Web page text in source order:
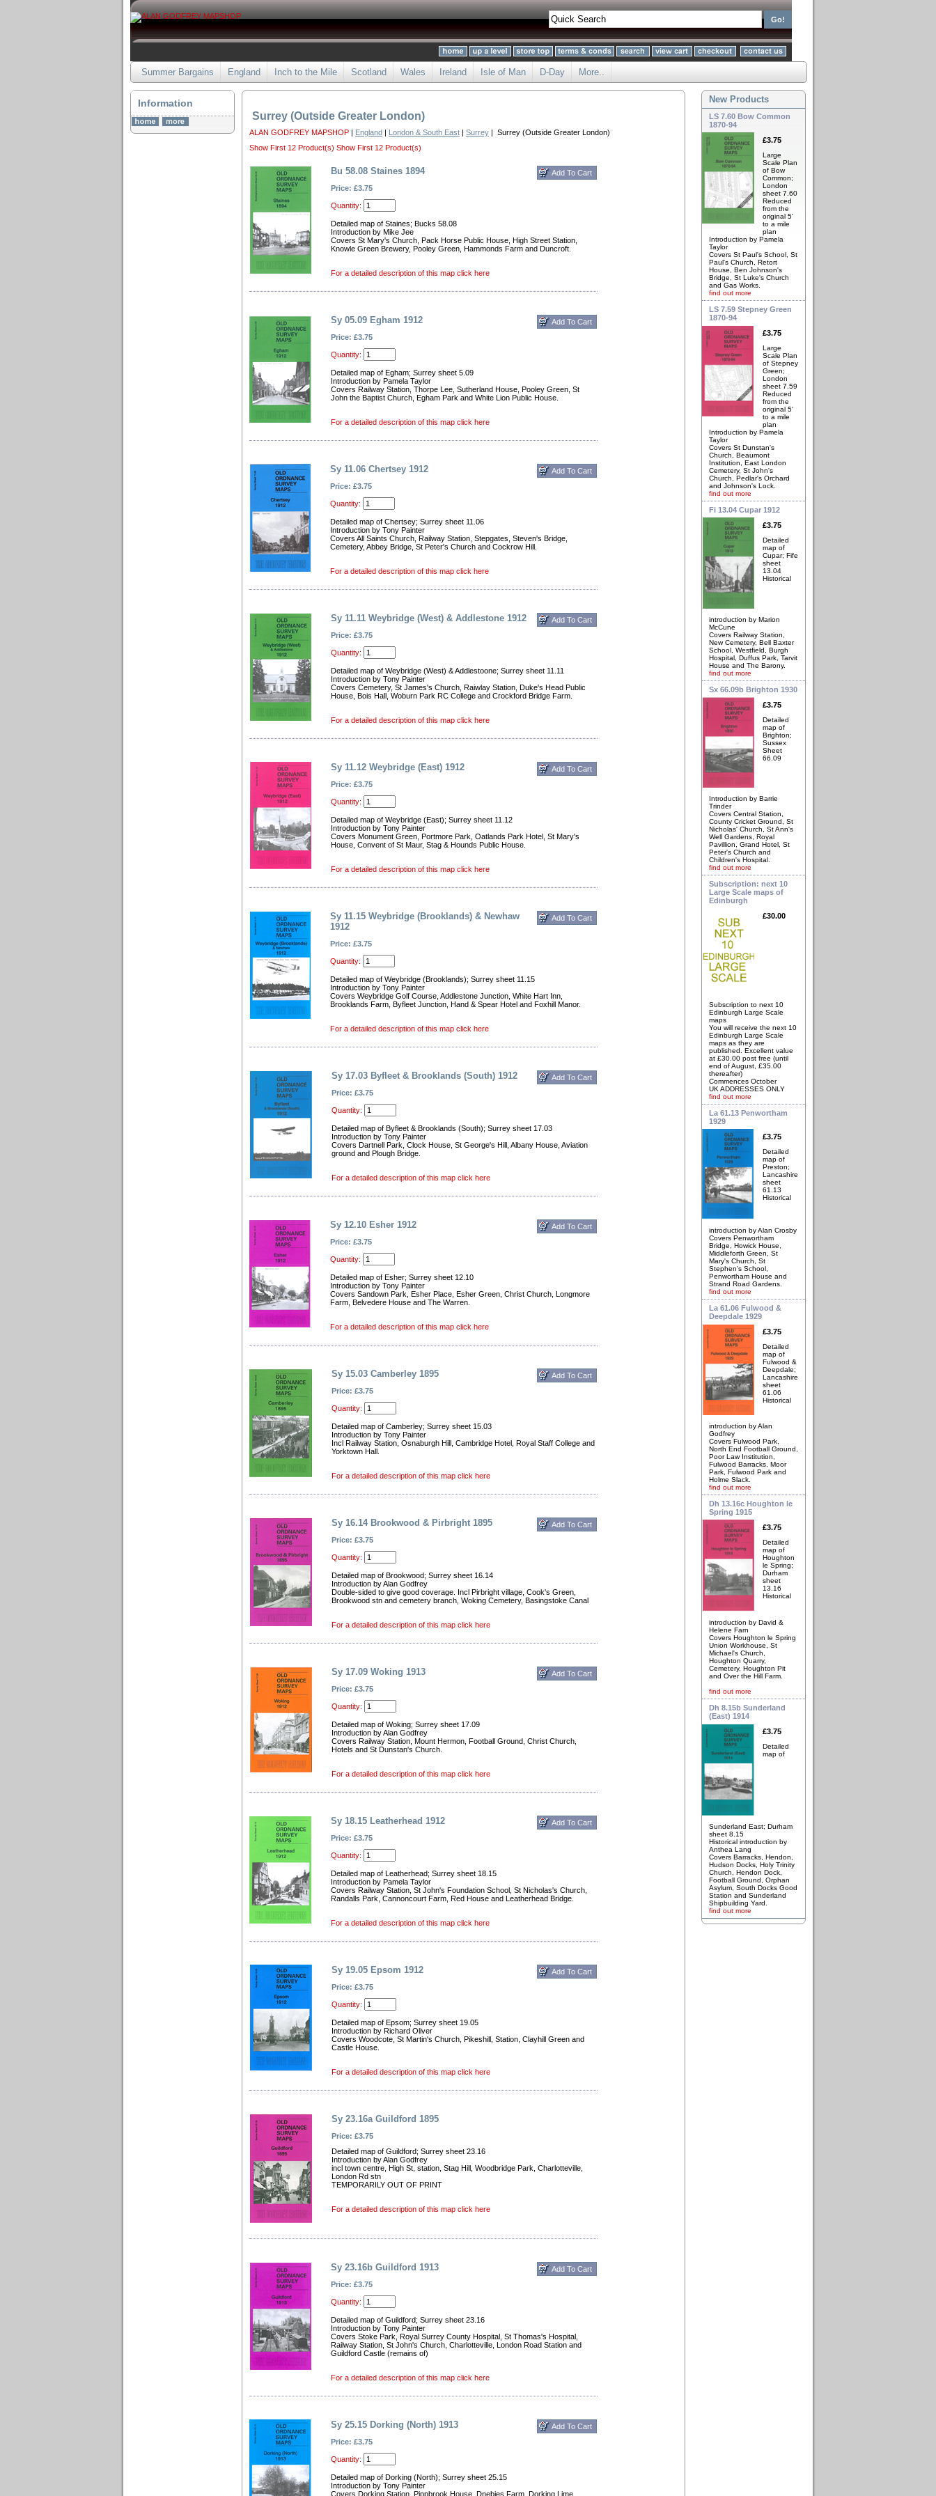
Summer Bargains England Inch to the Mile Scotland Wales Ireland Isle of Man D-Day More..
Information
Surrey (Outside Greater London)
ALAN GODFREY MAPSHOP | England | London & South East | Surrey | Surrey (Outside Greater London)
Show First 12 Product(s) Show First 12 Product(s)
Bu 58.08 Staines 1894
Price: £3.75
Quantity:
Detailed map of Staines; Bucks 58.08
Introduction by Mike Jee
Covers St Mary's Church, Pack Horse Public House, High Street Station,
Knowle Green Brewery, Pooley Green, Hammonds Farm and Duncroft.
For a detailed description of this map click here
Sy 05.09 Egham 1912
Price: £3.75
Quantity:
Detailed map of Egham; Surrey sheet 5.09
Introduction by Pamela Taylor
Covers Railway Station, Thorpe Lee, Sutherland House, Pooley Green, St
John the Baptist Church, Egham Park and White Lion Public House.
For a detailed description of this map click here
Sy 11.06 Chertsey 1912
Price: £3.75
Quantity:
Detailed map of Chertsey; Surrey sheet 11.06
Introduction by Tony Painter
Covers All Saints Church, Railway Station, Stepgates, Steven's Bridge,
Cemetery, Abbey Bridge, St Peter's Church and Cockrow Hill.
For a detailed description of this map click here
Sy 11.11 Weybridge (West) & Addlestone 1912
Price: £3.75
Quantity:
Detailed map of Weybridge (West) & Addlestoone; Surrey sheet 11.11
Introduction by Tony Painter
Covers Cemetery, St James's Church, Raiwlay Station, Duke's Head Public
House, Bois Hall, Woburn Park RC College and Crockford Bridge Farm.
For a detailed description of this map click here
Sy 11.12 Weybridge (East) 1912
Price: £3.75
Quantity:
Detailed map of Weybridge (East); Surrey sheet 11.12
Introduction by Tony Painter
Covers Monument Green, Portmore Park, Oatlands Park Hotel, St Mary's
House, Convent of St Maur, Stag & Hounds Public House.
For a detailed description of this map click here
Sy 11.15 Weybridge (Brooklands) & Newhaw
1912
Price: £3.75
Quantity:
Detailed map of Weybridge (Brooklands); Surrey sheet 11.15
Introduction by Tony Painter
Covers Weybridge Golf Course, Addlestone Junction, White Hart Inn,
Brooklands Farm, Byfleet Junction, Hand & Spear Hotel and Foxhill Manor.
For a detailed description of this map click here
Sy 17.03 Byfleet & Brooklands (South) 1912
Price: £3.75
Quantity:
Detailed map of Byfleet & Brooklands (South); Surrey sheet 17.03
Introduction by Tony Painter
Covers Dartnell Park, Clock House, St George's Hill, Albany House, Aviation
ground and Plough Bridge.
For a detailed description of this map click here
Sy 12.10 Esher 1912
Price: £3.75
Quantity:
Detailed map of Esher; Surrey sheet 12.10
Introduction by Tony Painter
Covers Sandown Park, Esher Place, Esher Green, Christ Church, Longmore
Farm, Belvedere House and The Warren.
For a detailed description of this map click here
Sy 15.03 Camberley 1895
Price: £3.75
Quantity:
Detailed map of Camberley; Surrey sheet 15.03
Introduction by Tony Painter
Incl Railway Station, Osnaburgh Hill, Cambridge Hotel, Royal Staff College and
Yorktown Hall.
For a detailed description of this map click here
Sy 16.14 Brookwood & Pirbright 1895
Price: £3.75
Quantity:
Detailed map of Brookwood; Surrey sheet 16.14
Introduction by Alan Godfrey
Double-sided to give good coverage. Incl Pirbright village, Cook's Green,
Brookwood stn and cemetery branch, Woking Cemetery, Basingstoke Canal
For a detailed description of this map click here
Sy 17.09 Woking 1913
Price: £3.75
Quantity:
Detailed map of Woking; Surrey sheet 17.09
Introduction by Alan Godfrey
Covers Railway Station, Mount Hermon, Football Ground, Christ Church,
Hotels and St Dunstan's Church.
For a detailed description of this map click here
Sy 18.15 Leatherhead 1912
Price: £3.75
Quantity:
Detailed map of Leatherhead; Surrey sheet 18.15
Introduction by Pamela Taylor
Covers Railway Station, St John's Foundation School, St Nicholas's Church,
Randalls Park, Cannoncourt Farm, Red House and Leatherhead Bridge.
For a detailed description of this map click here
Sy 19.05 Epsom 1912
Price: £3.75
Quantity:
Detailed map of Epsom; Surrey sheet 19.05
Introduction by Richard Oliver
Covers Woodcote, St Martin's Church, Pikeshill, Station, Clayhill Green and
Castle House.
For a detailed description of this map click here
Sy 23.16a Guildford 1895
Price: £3.75
Detailed map of Guildford; Surrey sheet 23.16
Introduction by Alan Godfrey
incl town centre, High St, station, Stag Hill, Woodbridge Park, Charlotteville,
London Rd stn
TEMPORARILY OUT OF PRINT
For a detailed description of this map click here
Sy 23.16b Guildford 1913
Price: £3.75
Quantity:
Detailed map of Guildford; Surrey sheet 23.16
Introduction by Tony Painter
Covers Stoke Park, Royal Surrey County Hospital, St Thomas's Hospital,
Railway Station, St John's Church, Charlotteville, London Road Station and
Guildford Castle (remains of)
For a detailed description of this map click here
Sy 25.15 Dorking (North) 1913
Price: £3.75
Quantity:
Detailed map of Dorking (North); Surrey sheet 25.15
Introduction by Tony Painter
Covers Dorking Station, Pippbrook House, Dnebies Farm, Dorking Lime
New Products
LS 7.60 Bow Common
1870-94
£3.75
Large
Scale Plan
of Bow
Common;
London
sheet 7.60
Reduced
from the
original 5'
to a mile
plan
Introduction by Pamela
Taylor
Covers St Paul's School, St
Paul's Church, Retort
House, Ben Johnson's
Bridge, St Luke's Church
and Gas Works.
find out more
LS 7.59 Stepney Green
1870-94
£3.75
Large
Scale Plan
of Stepney
Green;
London
sheet 7.59
Reduced
from the
original 5'
to a mile
plan
Introduction by Pamela
Taylor
Covers St Dunstan's
Church, Beaumont
Institution, East London
Cemetery, St John's
Church, Pedlar's Orchard
and Johnson's Lock.
find out more
Fi 13.04 Cupar 1912
£3.75
Detailed
map of
Cupar; Fife
sheet
13.04
Historical
introduction by Marion
McCune
Covers Railway Station,
New Cemetery, Bell Baxter
School, Westfield, Burgh
Hospital, Duffus Park, Tarvit
House and The Barony.
find out more
Sx 66.09b Brighton 1930
£3.75
Detailed
map of
Brighton;
Sussex
Sheet
66.09
Introduction by Barrie
Trinder
Covers Central Station,
County Cricket Ground, St
Nicholas' Church, St Ann's
Well Gardens, Royal
Pavillion, Grand Hotel, St
Peter's Church and
Children's Hospital.
find out more
Subscription: next 10
Large Scale maps of
Edinburgh
£30.00
Subscription to next 10
Edinburgh Large Scale
maps
You will receive the next 10
Edinburgh Large Scale
maps as they are
published. Excellent value
at £30.00 post free (until
end of August, £35.00
thereafter)
Commences October
UK ADDRESSES ONLY
find out more
La 61.13 Penwortham
1929
£3.75
Detailed
map of
Preston;
Lancashire
sheet
61.13
Historical
introduction by Alan Crosby
Covers Penwortham
Bridge, Howick House,
Middleforth Green, St
Mary's Church, St
Stephen's School,
Penwortham House and
Strand Road Gardens.
find out more
La 61.06 Fulwood &
Deepdale 1929
£3.75
Detailed
map of
Fulwood &
Deepdale;
Lancashire
sheet
61.06
Historical
introduction by Alan
Godfrey
Covers Fulwood Park,
North End Football Ground,
Poor Law Institution,
Fulwood Barracks, Moor
Park, Fulwood Park and
Holme Slack.
find out more
Dh 13.16c Houghton le
Spring 1915
£3.75
Detailed
map of
Houghton
le Spring;
Durham
sheet
13.16
Historical
introduction by David &
Helene Farn
Covers Houghton le Spring
Union Workhouse, St
Michael's Church,
Houghton Quarry,
Cemetery, Houghton Pit
and Over the Hill Farm.
find out more
Dh 8.15b Sunderland
(East) 1914
£3.75
Detailed
map of
Sunderland East; Durham
sheet 8.15
Historical introduction by
Anthea Lang
Covers Barracks, Hendon,
Hudson Docks, Holy Trinity
Church, Hendon Dock,
Football Ground, Orphan
Asylum, South Docks Good
Station and Sunderland
Shipbuilding Yard.
find out more